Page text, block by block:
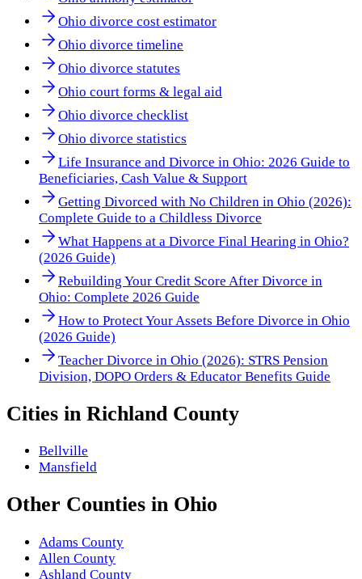
Ohio divorce cost estimator
Ohio divorce timeline
Ohio divorce statutes
Ohio court forms & legal aid
Ohio divorce checklist
Ohio divorce statistics
Life Insurance and Divorce in Ohio: 2026 Guide to
Beneficiaries, Cash Value & Support
Getting Divorced with No Children in Ohio (2026):
Complete Guide to a Childless Divorce
What Happens at a Divorce Final Hearing in Ohio?
(2026 Guide)
Rebuilding Your Credit Score After Divorce in
Ohio: Complete 2026 Guide
How to Protect Your Assets Before Divorce in Ohio
(2026 Guide)
Teacher Divorce in Ohio (2026): STRS Pension
Division, DOPO Orders & Educator Benefits Guide
Cities in Richland County
Bellville
Mansfield
Other Counties in Ohio
Adams County
Allen County
Ashland County